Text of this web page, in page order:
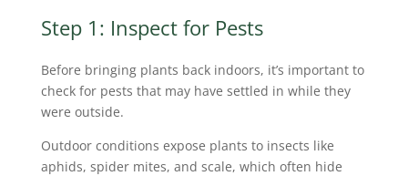
Step 1: Inspect for Pests
Before bringing plants back indoors, it’s important to
check for pests that may have settled in while they
were outside.
Outdoor conditions expose plants to insects like
aphids, spider mites, and scale, which often hide